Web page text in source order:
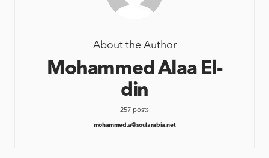
About the Author
Mohammed Alaa El-
din
257 posts
mohammed.a@soularabia.net